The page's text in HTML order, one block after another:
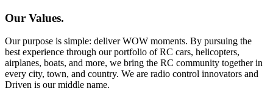
Our Values.
Our purpose is simple: deliver WOW moments. By pursuing the
best experience through our portfolio of RC cars, helicopters,
airplanes, boats, and more, we bring the RC community together in
every city, town, and country. We are radio control innovators and
Driven is our middle name.